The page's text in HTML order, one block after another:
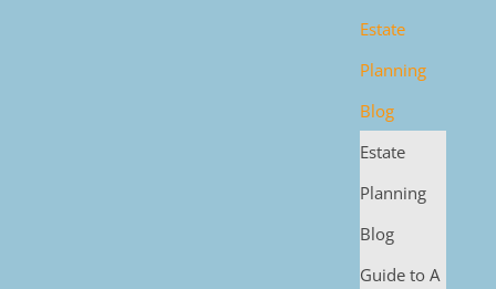
Estate
Planning
Blog
Estate
Planning
Blog
Guide to A